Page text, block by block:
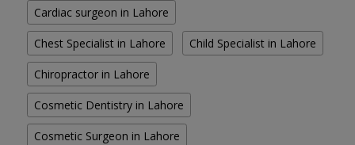
Cardiac surgeon in Lahore
Chest Specialist in Lahore Child Specialist in Lahore
Chiropractor in Lahore
Cosmetic Dentistry in Lahore
Cosmetic Surgeon in Lahore